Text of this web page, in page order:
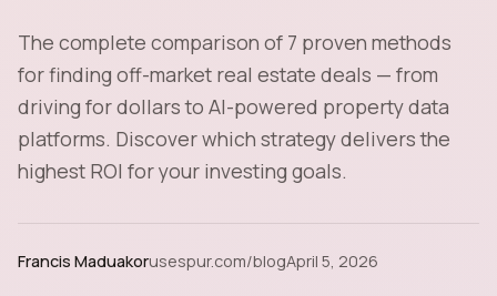
The complete comparison of 7 proven methods
for finding off-market real estate deals — from
driving for dollars to AI-powered property data
platforms. Discover which strategy delivers the
highest ROI for your investing goals.
Francis Maduakorusespur.com/blogApril 5, 2026